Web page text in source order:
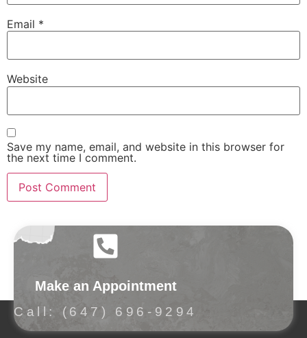
Email *
Website
Save my name, email, and website in this browser for
the next time I comment.
Make an Appointment
Call: (647) 696-9294